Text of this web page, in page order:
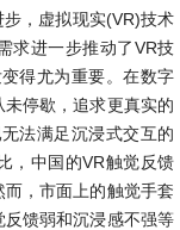
，虚拟现实(VR)技术
求进一步推动了VR技
得尤为重要。在数字
停歇，追求更真实的
法满足沉浸式交互的
，中国的VR触觉反馈
，市面上的触觉手套
馈弱和沉浸感不强等